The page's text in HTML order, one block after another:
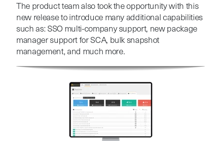
The product team also took the opportunity with this
new release to introduce many additional capabilities
such as: SSO multi-company support, new package
manager support for SCA, bulk snapshot
management, and much more.